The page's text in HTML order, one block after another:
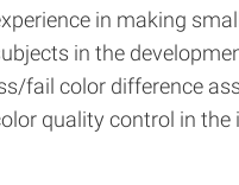
in making
in the
fail color difference
quality control in the